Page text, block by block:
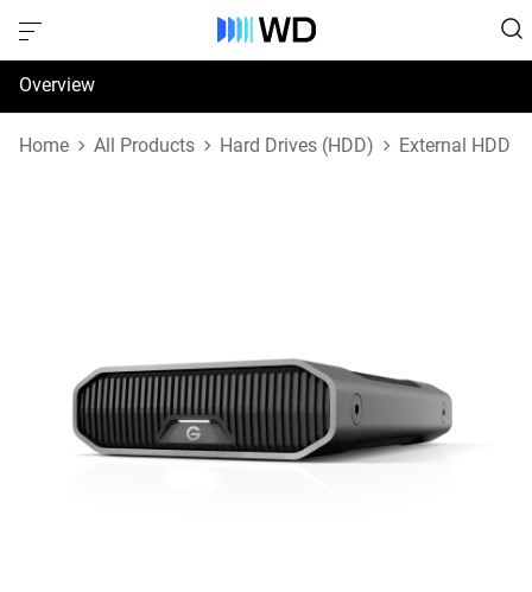
Overview
Specifications
Home All Products Hard Drives (HDD) External HDD